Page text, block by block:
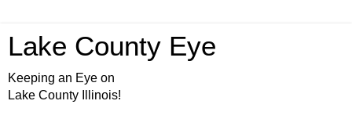
Lake County Eye
Keeping an Eye on
Lake County Illinois!